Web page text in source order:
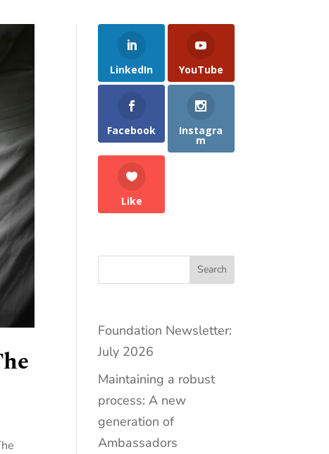
LinkedIn YouTube
Facebook Instagra
m
Like
Search
Foundation Newsletter:
July 2026
Maintaining a robust
process: A new
generation of
Ambassadors